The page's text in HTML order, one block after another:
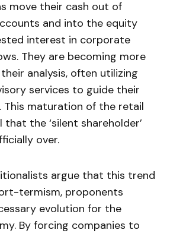
move their cash out of
and into the equity
interest in corporate
They are becoming more
analysis, often utilizing
services to guide their
This maturation of the retail
the ‘silent shareholder’
over.
argue that this trend
termism, proponents
evolution for the
By forcing companies to